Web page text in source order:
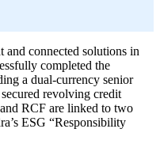
and connected solutions in
completed the
a dual-currency senior
revolving credit
RCF are linked to two
ESG “Responsibility